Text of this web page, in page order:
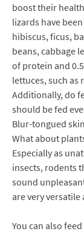
boost their
lizards have
hibiscus, ficus,
beans, cabbage
of protein and
lettuces, such as
Additionally, do
should be fed
Blur-tongued
What about
Especially as
insects, rodents
sound
are very
You can also